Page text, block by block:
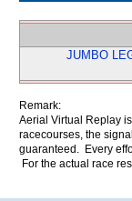
JUMBO
Remark:
Aerial Virtual Replay
racecourses, the
guaranteed. Every
For the actual race